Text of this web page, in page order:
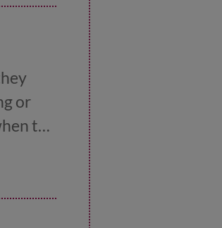
or
the